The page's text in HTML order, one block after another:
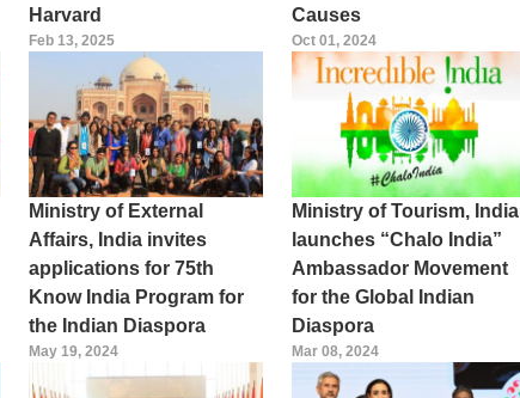
Harvard
Feb 13, 2025
Causes
Oct 01, 2024
Ministry of External
Affairs, India invites
applications for 75th
Know India Program for
the Indian Diaspora
May 19, 2024
Ministry of Tourism, India
launches “Chalo India”
Ambassador Movement
for the Global Indian
Diaspora
Mar 08, 2024